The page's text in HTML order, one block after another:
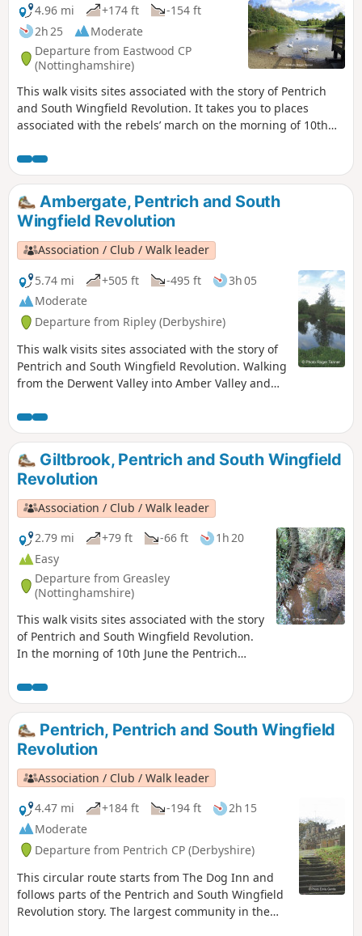
4.96 mi
+174 ft
-154 ft
2h 25
Moderate
Departure from Eastwood CP
(Nottinghamshire)
This walk visits sites associated with the story of Pentrich
and South Wingfield Revolution. It takes you to places
associated with the rebels’ march on the morning of 10th
Ambergate, Pentrich and South
Wingfield Revolution
Association / Club / Walk leader
5.74 mi
+505 ft -495 ft
3h 05
Moderate
Departure from Ripley (Derbyshire)
This walk visits sites associated with the story of
Pentrich and South Wingfield Revolution. Walking
from the Derwent Valley into Amber Valley and
Walk 21 of The Pentrich Revolution Walks.
Giltbrook, Pentrich and South Wingfield
Revolution
Association / Club / Walk leader
2.79 mi
+79 ft -66 ft
1h 20
Easy
Departure from Greasley
(Nottinghamshire)
This walk visits sites associated with the story
of Pentrich and South Wingfield Revolution.
In the morning of 10th June the Pentrich
marching down the Nottingham Road from
Eastwood. This walk takes you to places
associated with these events and follows the
route of the final part of their march.This is
Walk 13 of The Pentrich Revolution Walks.
Pentrich, Pentrich and South Wingfield
Revolution
Association / Club / Walk leader
4.47 mi
+184 ft -194 ft
2h 15
Moderate
Departure from Pentrich CP (Derbyshire)
This circular route starts from The Dog Inn and
follows parts of the Pentrich and South Wingfield
Revolution story. The largest community in the